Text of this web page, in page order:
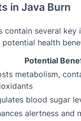
in Java Burn
contain several key
health
Potential
metabolism,
blood sugar
alertness and